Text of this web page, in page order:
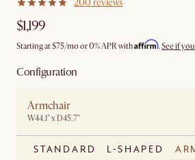
200 reviews
$1,199
Starting at$75/mo or 0% APR withAffirm. See if
Configuration
Armchair
W44.1" x D45.7"
STANDARD L-SHAPED